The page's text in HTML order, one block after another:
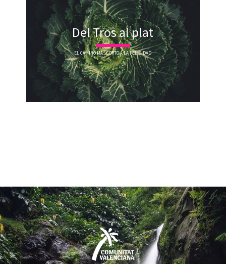
Del Tros al plat
EL CAMINO MÁS CORTO A LA FELICIDAD